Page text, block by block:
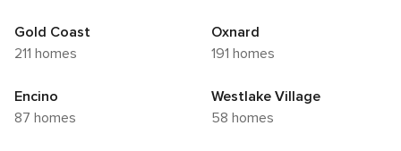
Gold Coast
211 homes
Oxnard
191 homes
Encino
87 homes
Westlake Village
58 homes